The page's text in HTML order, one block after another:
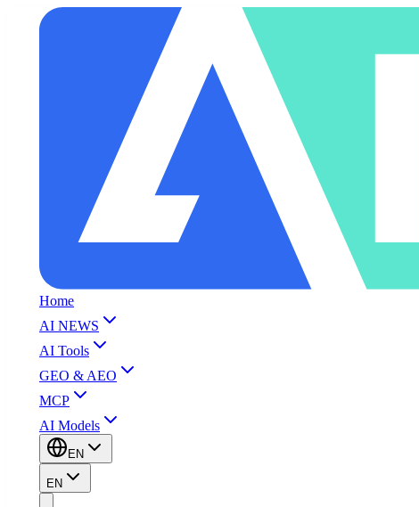
Home
AI NEWS
AI Tools
GEO & AEO
MCP
AI Models
EN
EN